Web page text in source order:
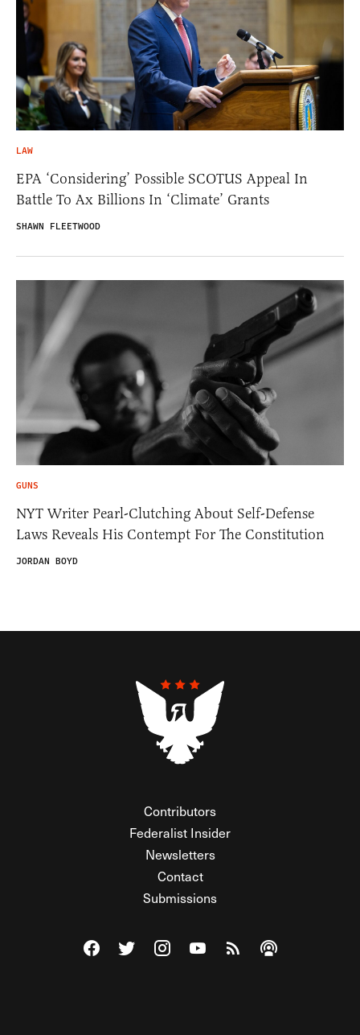
LAW
EPA ‘Considering’ Possible SCOTUS Appeal In
Battle To Ax Billions In ‘Climate’ Grants
SHAWN FLEETWOOD
GUNS
NYT Writer Pearl-Clutching About Self-Defense
Laws Reveals His Contempt For The Constitution
JORDAN BOYD
Contributors
Federalist Insider
Newsletters
Contact
Submissions
Visit The Federalist on Facebook
Visit The Federalist on Twitter
Visit The Federalist on Instagram
Watch The Federalist on
View The Federalist
Listen to The